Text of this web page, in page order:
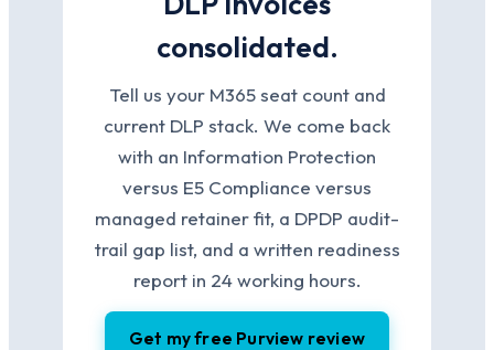
consolidated.
Tell us your M365 seat count and
current DLP stack. We come back
with an Information Protection
versus E5 Compliance versus
managed retainer fit, a DPDP audit-
trail gap list, and a written readiness
report in 24 working hours.
Get my free Purview review